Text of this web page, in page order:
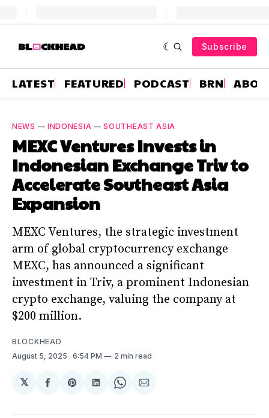
Subscribe
LATEST FEATURED PODCAST BRN
NEWS — INDONESIA —SOUTHEAST ASIA
MEXC Ventures Invests in
Indonesian Exchange Triv to
Accelerate Southeast Asia
Expansion
MEXC Ventures, the strategic investment
arm of global cryptocurrency exchange
MEXC, has announced a significant
investment in Triv, a prominent Indonesian
crypto exchange, valuing the company at
$200 million.
BLOCKHEAD
August 5, 2025 . 6:54 PM 2 min read
𝕏
Share
Facebook
Share
Pinterest
Share
LinkedIn
Share
WhatsApp
Share
Email